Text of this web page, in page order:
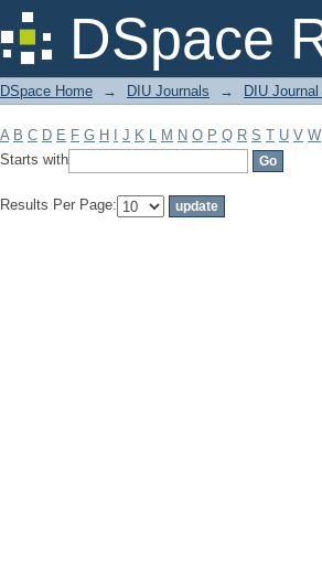
DSpace
Filter by: Subject
DSpace Home → DIU Journals → DIU
A B C D E F G H J K L M N O P Q R S T U V W
Starts with
Results Per Page: